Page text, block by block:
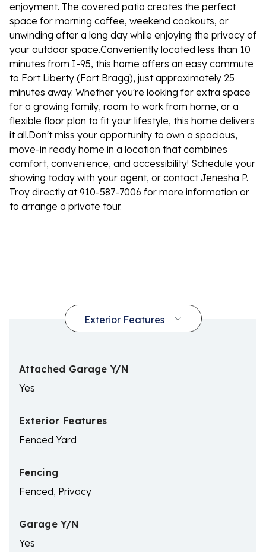
enjoyment. The covered patio creates the perfect
space for morning coffee, weekend cookouts, or
unwinding after a long day while enjoying the privacy of
your outdoor space.Conveniently located less than 10
minutes from I-95, this home offers an easy commute
to Fort Liberty (Fort Bragg), just approximately 25
minutes away. Whether you're looking for extra space
for a growing family, room to work from home, or a
flexible floor plan to fit your lifestyle, this home delivers
it all.Don't miss your opportunity to own a spacious,
move-in ready home in a location that combines
comfort, convenience, and accessibility! Schedule your
showing today with your agent, or contact Jenesha P.
Troy directly at 910-587-7006 for more information or
to arrange a private tour.
Attached Garage Y/N
Yes
Exterior Features
Fenced Yard
Fencing
Fenced, Privacy
Garage Y/N
Yes